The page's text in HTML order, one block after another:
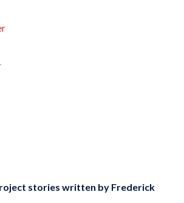
stories written byFrederick